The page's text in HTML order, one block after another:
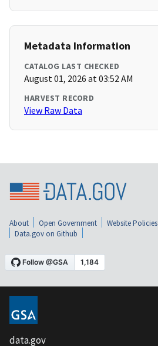
Metadata Information
CATALOG LAST CHECKED
August 01, 2026 at 03:52 AM
HARVEST RECORD
View Raw Data
About Open Government Website Policies
Data.gov on Github
data.gov